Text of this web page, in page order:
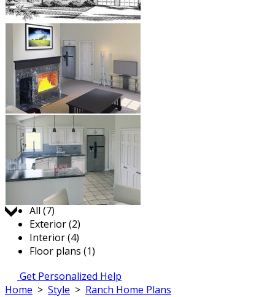
Jump to:
All (7)
Exterior (2)
Interior (4)
Floor plans (1)
Get Personalized Help
Home > Style > Ranch Home Plans